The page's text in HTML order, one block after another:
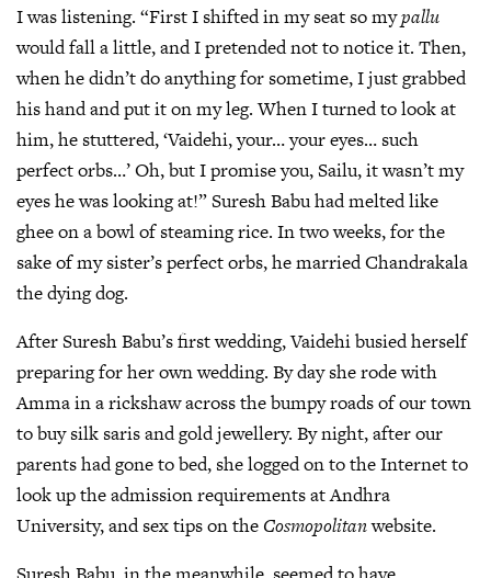
I was listening. “First I shifted in my seat so mypallu
would fall a little, and I pretended not to notice it. Then,
when he didn’t do anything for sometime, I just grabbed
his hand and put it on my leg. When I turned to look at
him, he stuttered, ‘Vaidehi, your… your eyes… such
perfect orbs…’ Oh, but I promise you, Sailu, it wasn’t my
eyes he was looking at!” Suresh Babu had melted like
ghee on a bowl of steaming rice. In two weeks, for the
sake of my sister’s perfect orbs, he married Chandrakala
the dying dog.
After Suresh Babu’s first wedding, Vaidehi busied herself
preparing for her own wedding. By day she rode with
Amma in a rickshaw across the bumpy roads of our town
to buy silk saris and gold jewellery. By night, after our
parents had gone to bed, she logged on to the Internet to
look up the admission requirements at Andhra
University, and sex tips on the Cosmopolitanwebsite.